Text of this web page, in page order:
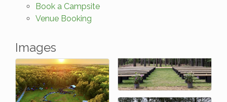
Book a Campsite
Venue Booking
Images